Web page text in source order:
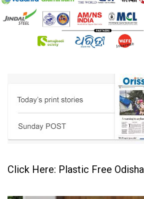
Click Here: Plastic Free Odisha